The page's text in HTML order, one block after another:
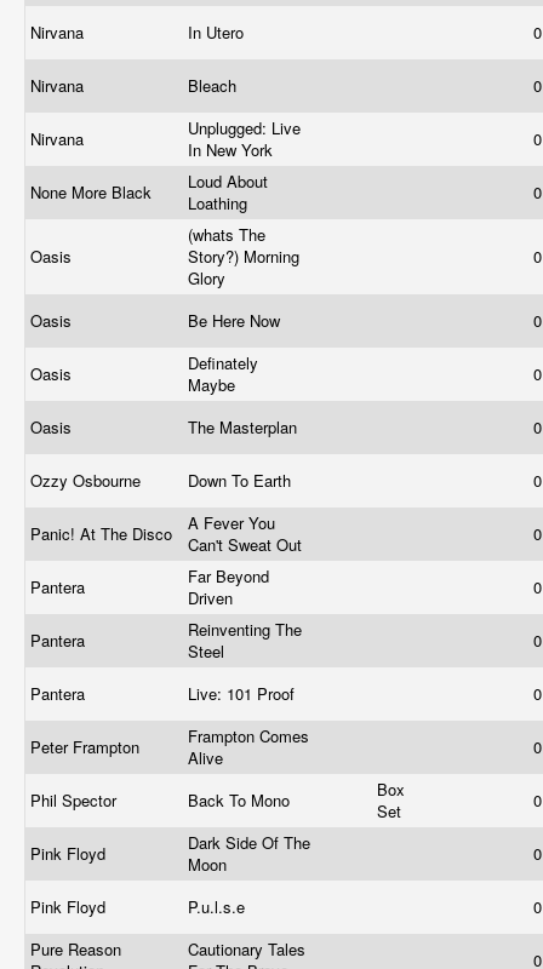
Nirvana In Utero
Nirvana Bleach
Nirvana
Unplugged: Live
In New York
None More Black
Loud About
Loathing
Oasis
(whats The
Story?) Morning
Glory
Oasis Be Here Now
Oasis
Definately
Maybe
Oasis The Masterplan
Ozzy Osbourne Down To Earth
Panic! At The Disco
A Fever You
Can't Sweat Out
Pantera
Far Beyond
Driven
Pantera
Reinventing The
Steel
Pantera Live: 101 Proof
Peter Frampton
Frampton Comes
Alive
Phil Spector Back To Mono
Box
Set
Pink Floyd
Dark Side Of The
Moon
Pink Floyd P.u.l.s.e
Pure Reason
Cautionary Tales